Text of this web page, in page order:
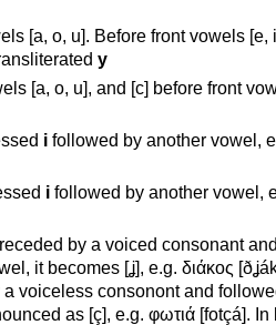
[a, o, u]. Before front vowels [e,
y
[a, o, u], and [c] before front
i followed by another vowel,
i followed by another vowel,
by a voiced consonant
it becomes [ʝ], e.g. διάκος
voiceless consonont and
as [ç], e.g. φωτιά [fotçá]. In